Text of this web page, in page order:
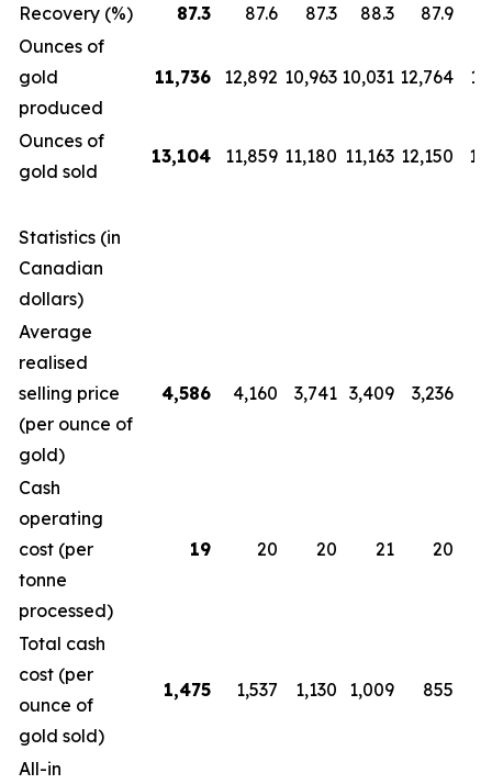
Recovery (%) 87.3 87.6 87.3 88.3 87.9
Ounces of
gold
produced
11,736 12,892 10,963 10,031 12,764
Ounces of
gold sold
13,104 11,859 11,180 11,163 12,150
Statistics (in
Canadian
dollars)
Average
realised
selling price
(per ounce of
gold)
4,586 4,160 3,741 3,409 3,236
Cash
operating
cost (per
tonne
processed)
19 20 20 21 20
Total cash
cost (per
ounce of
gold sold)
1,475 1,537 1,130 1,009 855
All-in